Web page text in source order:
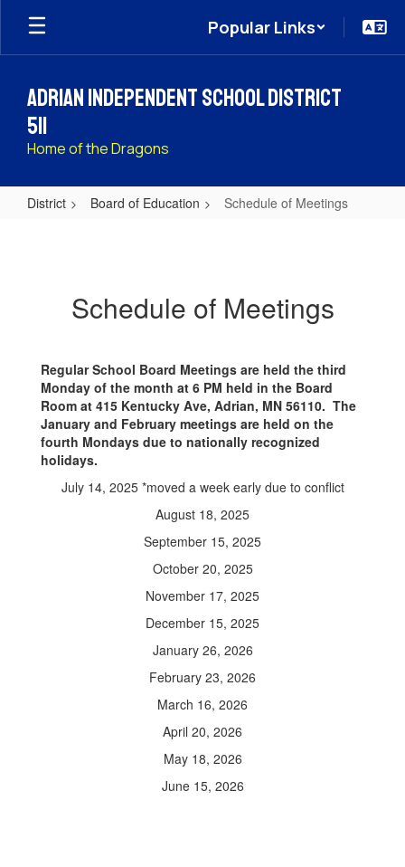
Skip
main
Popular Links
Adrian Independent School District
511
Home of the Dragons
District Board of Education Schedule of Meetings
Schedule of Meetings
Regular School Board Meetings are held the third
Monday of the month at 6 PM held in the Board
Room at 415 Kentucky Ave, Adrian, MN 56110. The
January and February meetings are held on the
fourth Mondays due to nationally recognized
holidays.
July 14, 2025 *moved a week early due to conflict
August 18, 2025
September 15, 2025
October 20, 2025
November 17, 2025
December 15, 2025
January 26, 2026
February 23, 2026
March 16, 2026
April 20, 2026
May 18, 2026
June 15, 2026